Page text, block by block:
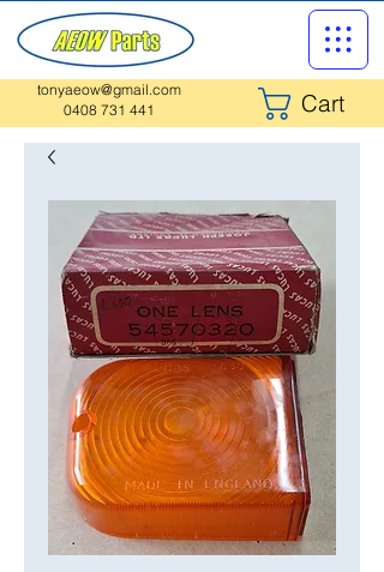
tonyaeow@gmail.com
Cart
0408 731 441